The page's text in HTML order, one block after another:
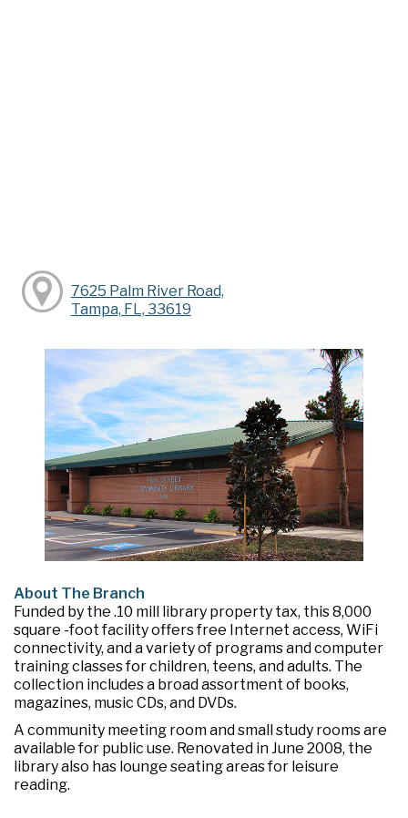
7625 Palm River Road,
Tampa, FL, 33619
About The Branch
Funded by the .10 mill library property tax, this 8,000
square -foot facility offers free Internet access, WiFi
connectivity, and a variety of programs and computer
training classes for children, teens, and adults. The
collection includes a broad assortment of books,
magazines, music CDs, and DVDs.
A community meeting room and small study rooms are
available for public use. Renovated in June 2008, the
library also has lounge seating areas for leisure
reading.